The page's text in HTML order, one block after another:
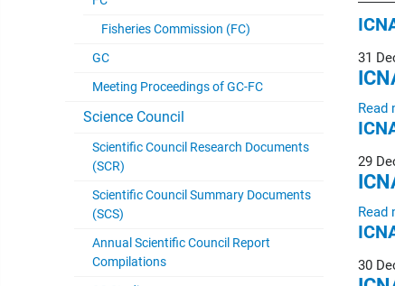
Fisheries Commission (FC)
GC
Meeting Proceedings of GC-FC
Science Council
Scientific Council Research Documents
(SCR)
Scientific Council Summary Documents
(SCS)
Annual Scientific Council Report
Compilations
31
Read
29
Read
30